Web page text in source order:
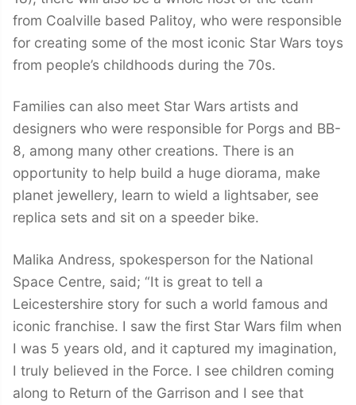
from Coalville based Palitoy, who were responsible
for creating some of the most iconic Star Wars toys
from people’s childhoods during the 70s.
Families can also meet Star Wars artists and
designers who were responsible for Porgs and BB-
8, among many other creations. There is an
opportunity to help build a huge diorama, make
planet jewellery, learn to wield a lightsaber, see
replica sets and sit on a speeder bike.
Malika Andress, spokesperson for the National
Space Centre, said; “It is great to tell a
Leicestershire story for such a world famous and
iconic franchise. I saw the first Star Wars film when
I was 5 years old, and it captured my imagination,
I truly believed in the Force. I see children coming
along to Return of the Garrison and I see that